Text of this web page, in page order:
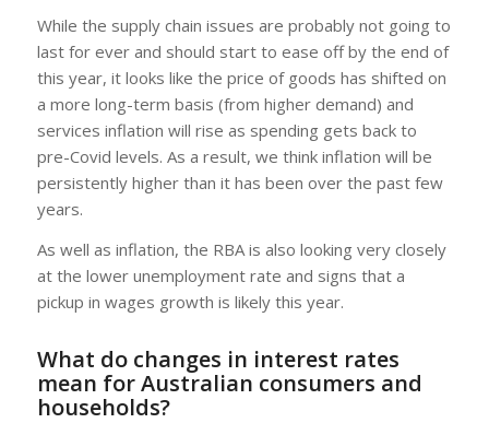
While the supply chain issues are probably not going to
last for ever and should start to ease off by the end of
this year, it looks like the price of goods has shifted on
a more long-term basis (from higher demand) and
services inflation will rise as spending gets back to
pre-Covid levels. As a result, we think inflation will be
persistently higher than it has been over the past few
years.
As well as inflation, the RBA is also looking very closely
at the lower unemployment rate and signs that a
pickup in wages growth is likely this year.
What do changes in interest rates
mean for Australian consumers and
households?